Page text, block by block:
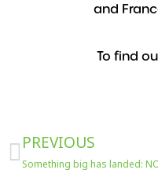
and
To find
Prev
PREVIOUS
Something big has landed: